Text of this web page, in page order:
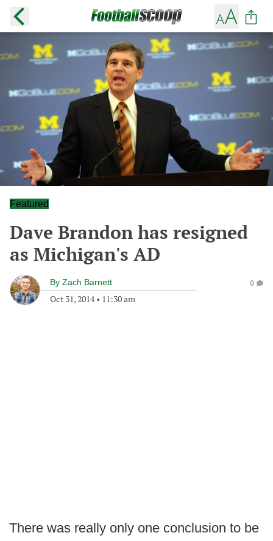
Featured
Dave Brandon has resigned
as Michigan's AD
By Zach Barnett
Oct 31, 2014• 11:30 am
0
There was really only one conclusion to be